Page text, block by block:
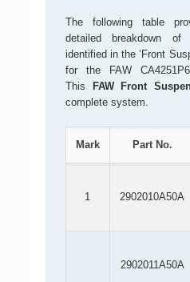
The following table
detailed breakdown
identified in the ‘Front
for the FAW
This
FAW Front
complete system.
Mark Part No.
1 2902010A50A
2902011A50A